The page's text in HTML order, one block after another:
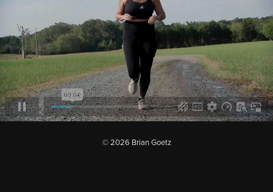
© 2026 Brian Goetz